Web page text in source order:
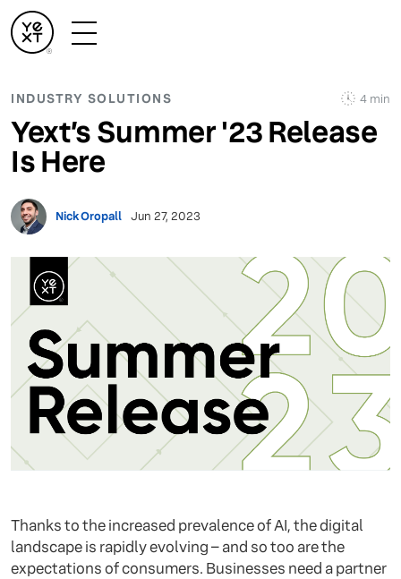
INDUSTRY SOLUTIONS 4 min
Yext’s Summer '23 Release
Is Here
Nick Oropall Jun 27, 2023
Thanks to the increased prevalence of AI, the digital
landscape is rapidly evolving – and so too are the
expectations of consumers. Businesses need a partner